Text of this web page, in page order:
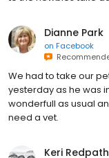
Dianne Park
on Facebook
We had to take our
yesterday as he was
wonderfull as usual
need a vet.
Keri Redpath